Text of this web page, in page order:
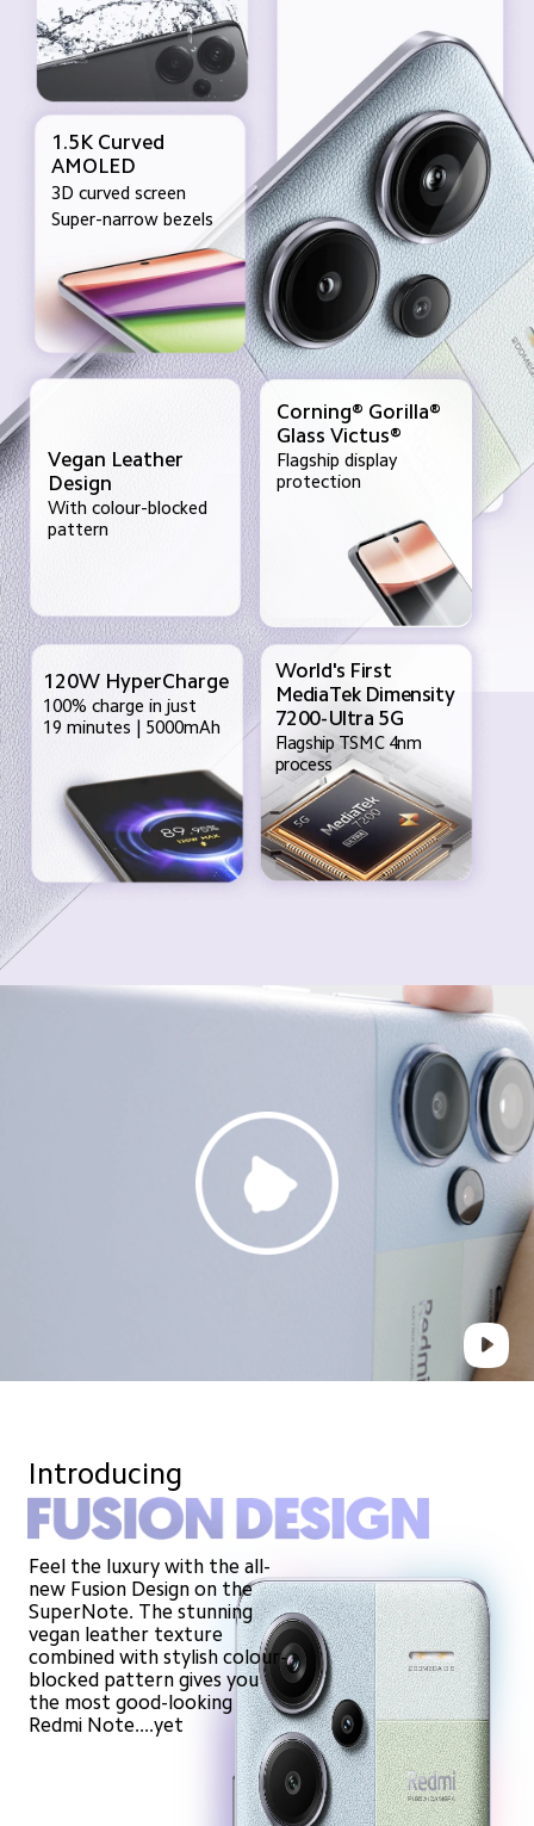
1.5K Curved
AMOLED
3D curved screen
Super-narrow bezels
Vegan Leather
Design
With colour-blocked
pattern
Corning® Gorilla®
Glass Victus®
Flagship display
protection
World's First
MediaTek Dimensity
7200-Ultra 5G
Flagship TSMC 4nm
process
120W HyperCharge
100% charge in just
19 minutes | 5000mAh
Introducing
Feel the luxury with the all-
new Fusion Design on the
SuperNote. The stunning
vegan leather texture
combined with stylish colour-
blocked pattern gives you
the most good-looking
Redmi Note....yet